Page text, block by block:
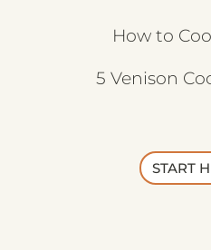
How to
5 Venison
START